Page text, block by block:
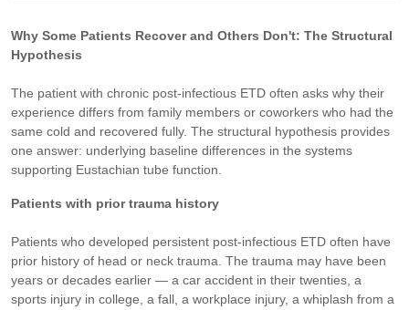
Why Some Patients Recover and Others Don't: The Structural
Hypothesis
The patient with chronic post-infectious ETD often asks why their
experience differs from family members or coworkers who had the
same cold and recovered fully. The structural hypothesis provides
one answer: underlying baseline differences in the systems
supporting Eustachian tube function.
Patients with prior trauma history
Patients who developed persistent post-infectious ETD often have
prior history of head or neck trauma. The trauma may have been
years or decades earlier — a car accident in their twenties, a
sports injury in college, a fall, a workplace injury, a whiplash from a